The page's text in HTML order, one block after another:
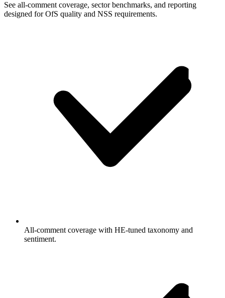
See all-comment coverage, sector benchmarks, and reporting
designed for OfS quality and NSS requirements.
All-comment coverage with HE-tuned taxonomy and
sentiment.